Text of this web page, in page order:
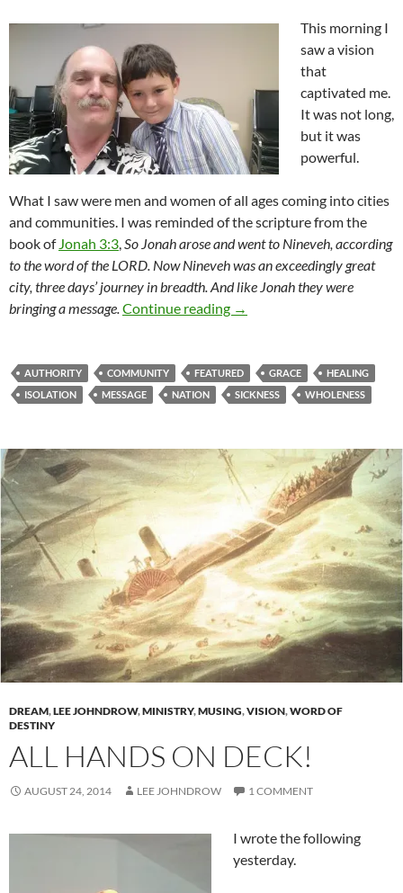
This morning I
saw a vision
that
captivated me.
It was not long,
but it was
powerful.
What I saw were men and women of all ages coming into cities
and communities. I was reminded of the scripture from the
book of Jonah 3:3 So Jonah arose and went to Nineveh, according
to the word of the LORD. Now Nineveh was an exceedingly great
city, three days’ journey in breadth. And like Jonah they were
bringing a message. Continue reading Sent To The World
→
AUTHORITY COMMUNITY FEATURED GRACE
HEALING
ISOLATION
MESSAGE NATION SICKNESS WHOLENESS
DREAM,LEE JOHNDROW,MINISTRY,MUSING,VISION,WORD OF
DESTINY
ALL HANDS ON DECK!
AUGUST 24, 2014 LEE JOHNDROW 1 COMMENT
I wrote the following
yesterday.